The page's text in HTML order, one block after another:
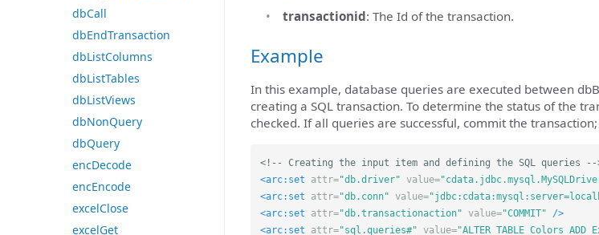
dbCall
dbEndTransaction
dbListColumns
dbListTables
dbListViews
dbNonQuery
dbQuery
encDecode
encEncode
excelClose
excelGet
transactionid: The Id of the transaction.
Example
In this example, database queries are executed between
creating a SQL transaction. To determine the status of the
checked. If all queries are successful, commit the
<!-- Creating the input item and defining the SQL queries --
<arc:set
attr="db.driver" value=
<arc:set
attr="db.conn" value=
<arc:set
attr="db.transactionaction" value="COMMIT"
/>
<arc:set
attr="sql.queries#" value="ALTER TABLE Colors